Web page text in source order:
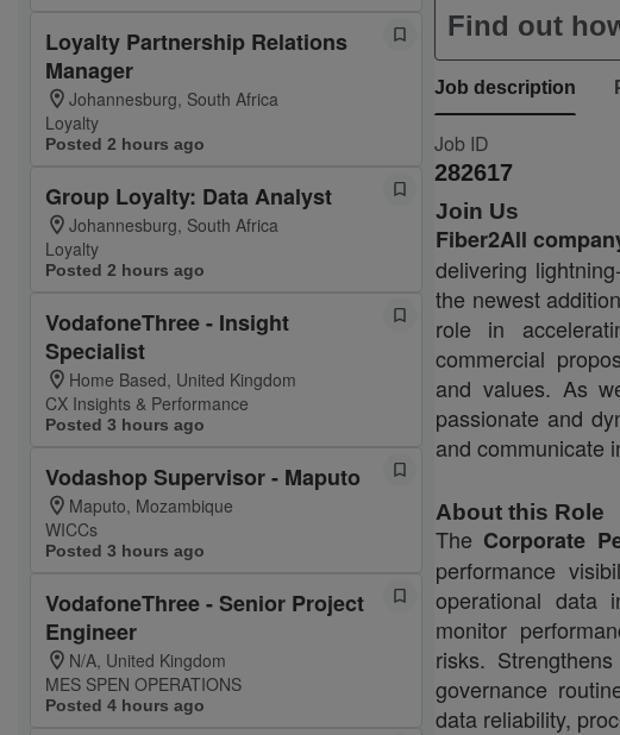
Loyalty Partnership Relations
Manager
Johannesburg, South Africa
Loyalty
Posted 2 hours ago
Group Loyalty: Data Analyst
Johannesburg, South Africa
Loyalty
Posted 2 hours ago
VodafoneThree - Insight
Specialist
Home Based, United Kingdom
CX Insights & Performance
Posted 3 hours ago
Vodashop Supervisor - Maputo
Maputo, Mozambique
WICCs
Posted 3 hours ago
VodafoneThree - Senior Project
Engineer
N/A, United Kingdom
MES SPEN OPERATIONS
Posted 4 hours ago
Find out
Job description
Job ID
282617
Join Us
Fiber2All
delivering
the newest
role in
commercial
and values. As
passionate and
and communicate
About this Role
The Corporate
performance
operational data
monitor
risks.
governance
data reliability,